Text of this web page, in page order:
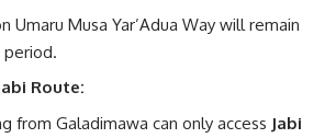
Umaru Musa Yar’Adua Way will remain
period.
Route:
from Galadimawa can only access Jabi